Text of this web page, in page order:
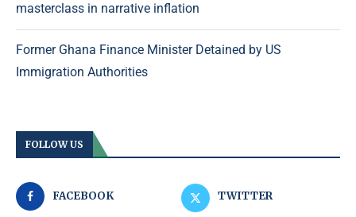
masterclass in narrative inflation
Former Ghana Finance Minister Detained by US
Immigration Authorities
FOLLOW US
FACEBOOK TWITTER